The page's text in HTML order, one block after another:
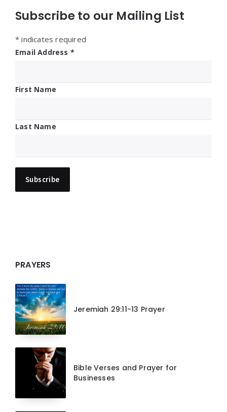
Subscribe to our Mailing List
* indicates required
Email Address *
First Name
Last Name
PRAYERS
Jeremiah 29:11-13 Prayer
Bible Verses and Prayer for
Businesses